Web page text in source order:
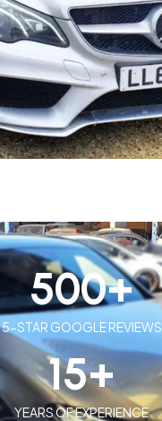
5-STAR GOOGLE REVIEWS
500+
YEARS OF EXPERIENCE
15+